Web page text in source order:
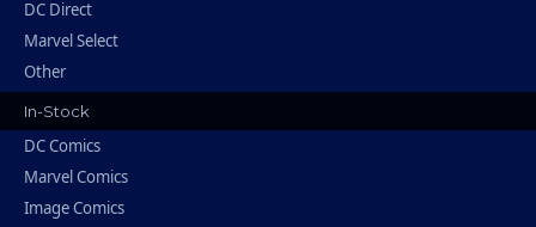
DC Direct
Marvel Select
Other
In-Stock
DC Comics
Marvel Comics
Image Comics